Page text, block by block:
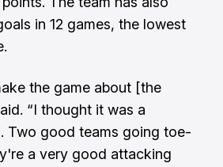
in 12 games, the lowest
the game about [the
“I thought it was a
Two good teams going toe-
a very good attacking